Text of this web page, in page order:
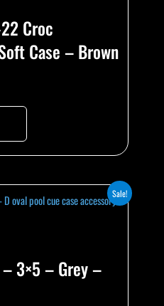
Croc
Case – Brown
Sale!
3×5 – Grey –
Current